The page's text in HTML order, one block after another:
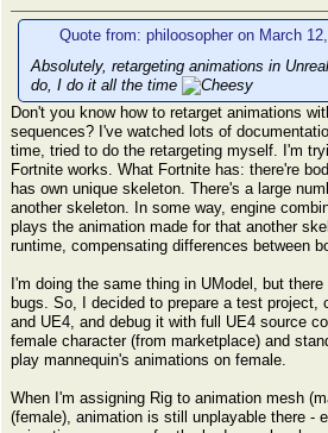
Quote from: philoosopher on March
Absolutely, retargeting animations in
do, I do it all the time
Don't you know how to retarget animations
sequences? I've watched lots of
time, tried to do the retargeting myself. I'm
Fortnite works. What Fortnite has: there're
has own unique skeleton. There's a large
another skeleton. In some way, engine
plays the animation made for that another
runtime, compensating differences between
I'm doing the same thing in UModel, but
bugs. So, I decided to prepare a test project,
and UE4, and debug it with full UE4 source
female character (from marketplace) and
play mannequin's animations on female.
When I'm assigning Rig to animation mesh
(female), animation is still unplayable there -